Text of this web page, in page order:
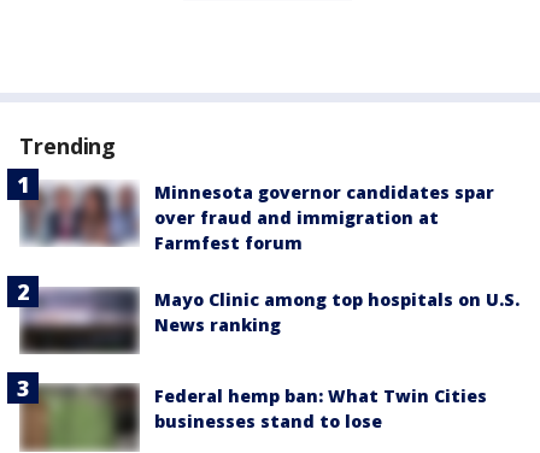
Trending
Minnesota governor candidates spar
over fraud and immigration at
Farmfest forum
Mayo Clinic among top hospitals on U.S.
News ranking
Federal hemp ban: What Twin Cities
businesses stand to lose